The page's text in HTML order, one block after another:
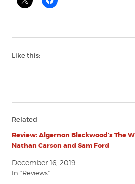
Like this:
Related
Review: Algernon Blackwood’s The
Nathan Carson and Sam Ford
December 16, 2019
In "Reviews"